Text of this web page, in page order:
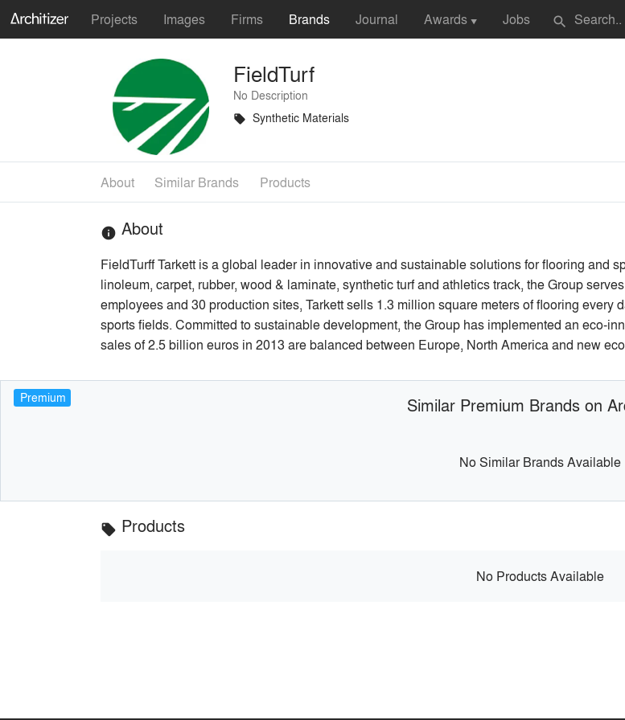
Projects Images Firms Brands Journal Awards ▼ Jobs search
FieldTurf
No Description
local_offer Synthetic Materials
About Similar Brands Products
info About
FieldTurff Tarkett is a global leader in innovative and sustainable solutions for flooring and
linoleum, carpet, rubber, wood & laminate, synthetic turf and athletics track, the Group
employees and 30 production sites, Tarkett sells 1.3 million square meters of flooring every
sports fields. Committed to sustainable development, the Group has implemented an eco-
sales of 2.5 billion euros in 2013 are balanced between Europe, North America and new
Premium Similar Premium Brands on
No Similar Brands Available
local_offer Products
No Products Available